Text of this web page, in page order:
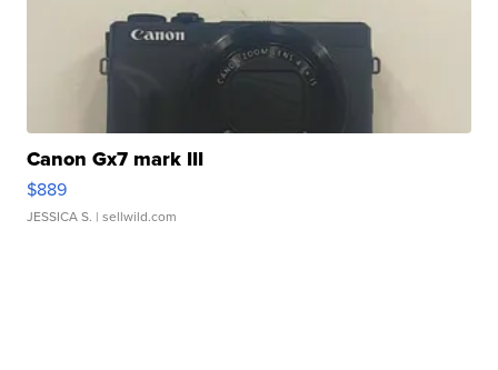
Canon Gx7 mark III
$889
JESSICA S. | sellwild.com